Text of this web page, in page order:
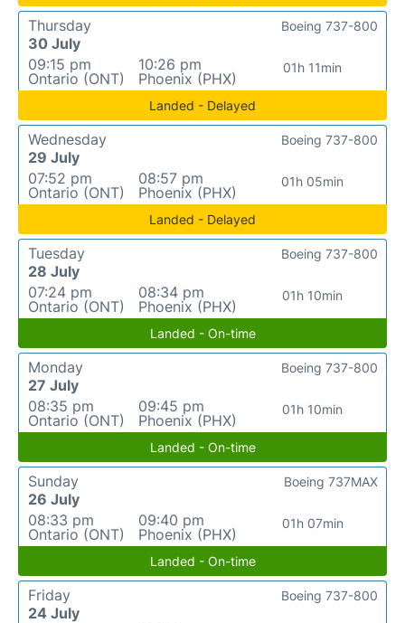
Thursday
30 July
09:15 pm
Ontario (ONT)
10:26 pm
Phoenix (PHX)
01h 11min
Boeing 737-800
Landed - Delayed
Wednesday
29 July
07:52 pm
Ontario (ONT)
08:57 pm
Phoenix (PHX)
01h 05min
Boeing 737-800
Landed - Delayed
Tuesday
28 July
07:24 pm
Ontario (ONT)
08:34 pm
Phoenix (PHX)
01h 10min
Boeing 737-800
Landed - On-time
Monday
27 July
08:35 pm
Ontario (ONT)
09:45 pm
Phoenix (PHX)
01h 10min
Boeing 737-800
Landed - On-time
Sunday
26 July
08:33 pm
Ontario (ONT)
09:40 pm
Phoenix (PHX)
01h 07min
Boeing 737MAX
Landed - On-time
Friday
24 July
Boeing 737-800